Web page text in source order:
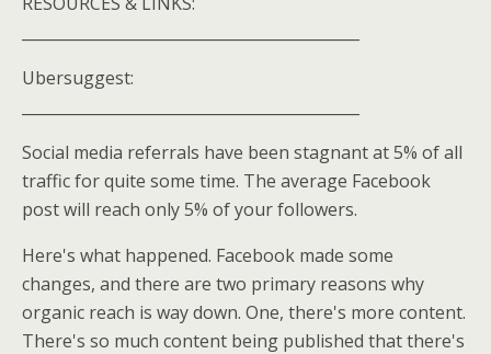
Ubersuggest:
Social media referrals have been stagnant at 5% of all
traffic for quite some time. The average Facebook
post will reach only 5% of your followers.
Here's what happened. Facebook made some
changes, and there are two primary reasons why
organic reach is way down. One, there's more content.
There's so much content being published that there's